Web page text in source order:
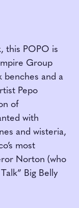
this POPO is
Group
benches and a
Pepo
of
with
and wisteria,
most
Norton (who
Big Belly